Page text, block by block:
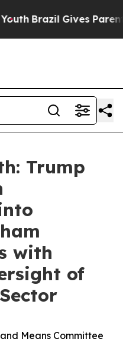
Brazil Gives Parents
Trump
with
of
Means Committee